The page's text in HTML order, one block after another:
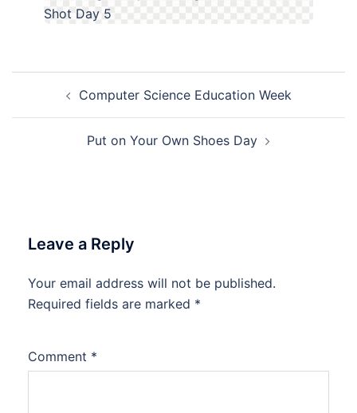
navigationComputer Science Education Week
Put on Your Own Shoes Day
Leave a Reply
Your email address will not be published.
Required fields are marked *
Comment *